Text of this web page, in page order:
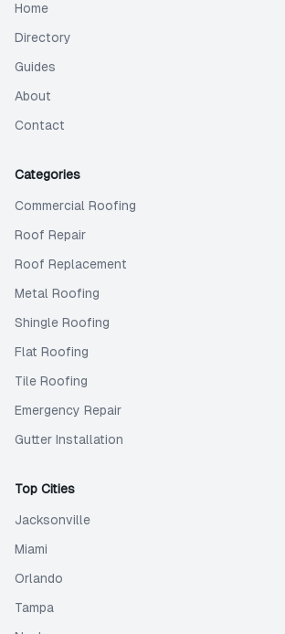
Home
Directory
Guides
About
Contact
Categories
Commercial Roofing
Roof Repair
Roof Replacement
Metal Roofing
Shingle Roofing
Flat Roofing
Tile Roofing
Emergency Repair
Gutter Installation
Top Cities
Jacksonville
Miami
Orlando
Tampa